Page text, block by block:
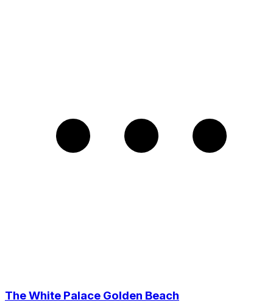
The White Palace Golden Beach